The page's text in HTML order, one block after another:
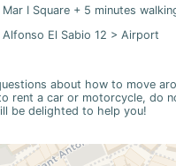
I Square + 5 minutes
El Sabio 12 > Airport
about how to move
rent a car or motorcycle, do
be delighted to help you!